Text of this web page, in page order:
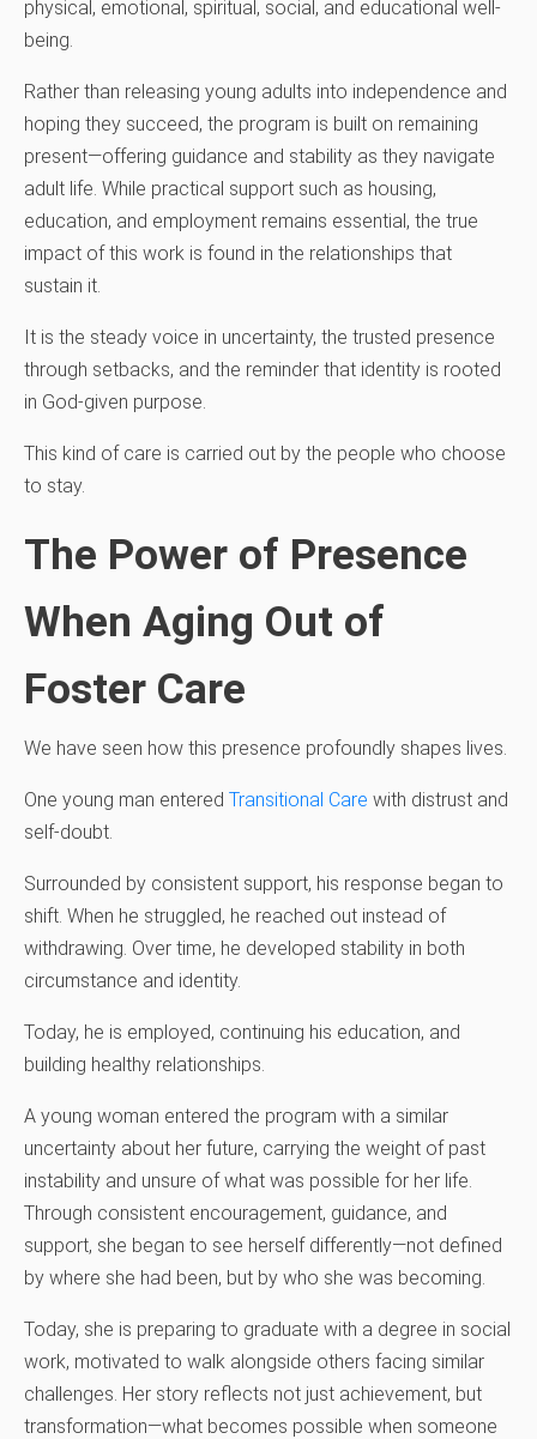
physical, emotional, spiritual, social, and educational well-
being.
Rather than releasing young adults into independence and
hoping they succeed, the program is built on remaining
present—offering guidance and stability as they navigate
adult life. While practical support such as housing,
education, and employment remains essential, the true
impact of this work is found in the relationships that
sustain it.
It is the steady voice in uncertainty, the trusted presence
through setbacks, and the reminder that identity is rooted
in God-given purpose.
This kind of care is carried out by the people who choose
to stay.
The Power of Presence
When Aging Out of
Foster Care
We have seen how this presence profoundly shapes lives.
One young man entered Transitional Care with distrust and
self-doubt.
Surrounded by consistent support, his response began to
shift. When he struggled, he reached out instead of
withdrawing. Over time, he developed stability in both
circumstance and identity.
Today, he is employed, continuing his education, and
building healthy relationships.
A young woman entered the program with a similar
uncertainty about her future, carrying the weight of past
instability and unsure of what was possible for her life.
Through consistent encouragement, guidance, and
support, she began to see herself differently—not defined
by where she had been, but by who she was becoming.
Today, she is preparing to graduate with a degree in social
work, motivated to walk alongside others facing similar
challenges. Her story reflects not just achievement, but
transformation—what becomes possible when someone